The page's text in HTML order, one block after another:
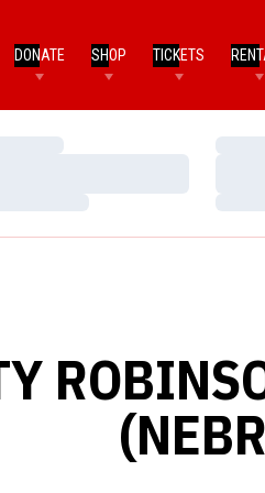
DONATE SHOP TICKETS